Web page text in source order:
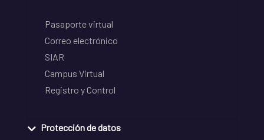
Pasaporte virtual
Correo electrónico
SIAR
Campus Virtual
Registro y Control
Protección de datos